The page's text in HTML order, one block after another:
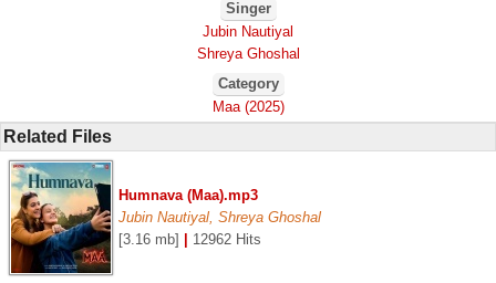
Singer
Jubin Nautiyal
Shreya Ghoshal
Category
Maa (2025)
Related Files
Humnava (Maa).mp3
Jubin Nautiyal, Shreya Ghoshal
[3.16 mb]
12962 Hits